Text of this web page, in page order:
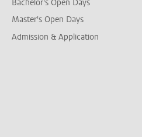
Bachelor's Open Days
Master's Open Days
Admission & Application